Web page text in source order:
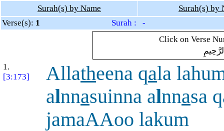
Surah(s) by Name
Surah(s) by
Verse(s): 1
Surah : -
Click on Verse
1.
[3:173]
Allatheena qala
alnnasuinna alnnasa
jamaAAoo lakum